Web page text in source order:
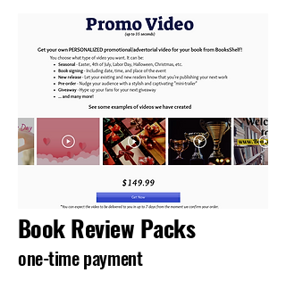
Book Review Packs
one-time payment